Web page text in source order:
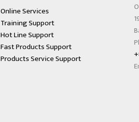
Online Services
Training Support
Hot Line Support
Fast Products Support
Products Service Support